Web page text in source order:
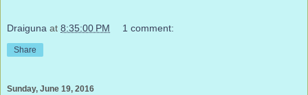
Draiguna at 8:35:00 PM 1 comment:
Share
Sunday, June 19, 2016